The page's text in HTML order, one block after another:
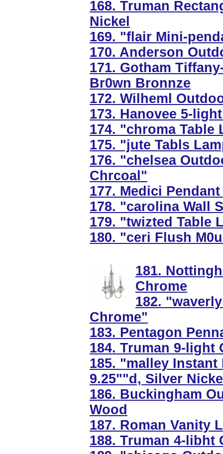
168. Truman
Nickel
169. "flair Mini-
170. Anderson
171. Gotham
Br0wn Bronnze
172. Wilheml
173. Hanovee 5-
174. "chroma Table
175. "jute Tabls
176. "chelsea
Chrcoal"
177. Medici
178. "carolina Wall
179. "twizted Table
180. "ceri Flush
181.
Chrome
182.
Chrome"
183. Pentagon
184. Truman 9-light
185. "malley
9.25""d, Silver
186. Buckingham
Wood
187. Roman Vanity
188. Truman 4-libht